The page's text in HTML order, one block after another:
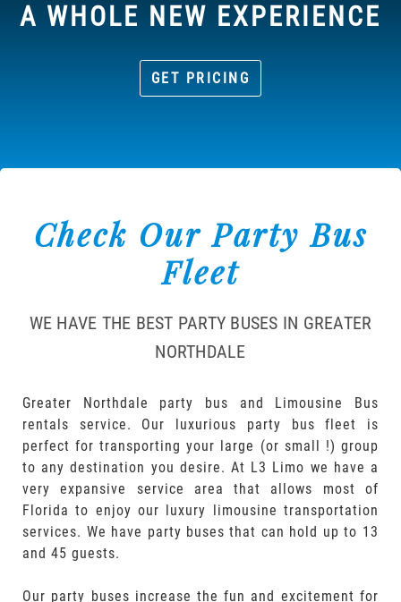
A WHOLE NEW EXPERIENCE
GET PRICING
Check Our Party Bus
Fleet
WE HAVE THE BEST PARTY BUSES IN GREATER
NORTHDALE
Greater Northdale party bus and Limousine Bus
rentals service. Our luxurious party bus fleet is
perfect for transporting your large (or small !) group
to any destination you desire. At L3 Limo we have a
very expansive service area that allows most of
Florida to enjoy our luxury limousine transportation
services. We have party buses that can hold up to 13
and 45 guests.
Our party buses increase the fun and excitement for